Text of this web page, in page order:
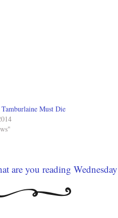
Must Die
are you reading Wednesday